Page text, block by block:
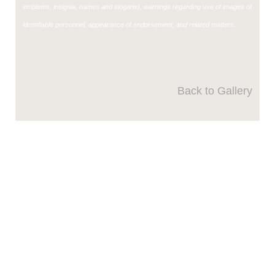
emblems, insignia, names and slogans), warnings regarding use of images of
identifiable personnel, appearance of endorsement, and related matters.
Back to Gallery